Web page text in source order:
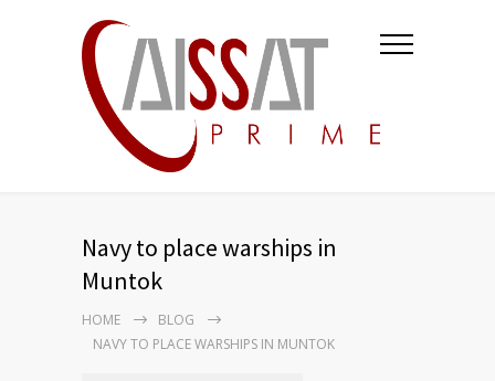
Navy to place warships in
Muntok
HOME
BLOG
NAVY TO PLACE WARSHIPS IN MUNTOK